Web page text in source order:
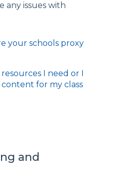
any issues with
your schools proxy
I need or I
for my class
and